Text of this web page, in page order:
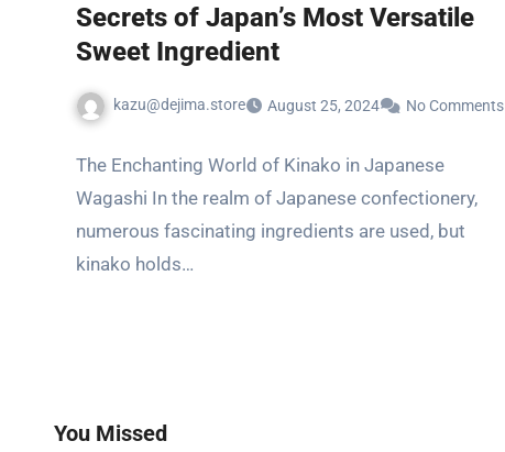
Secrets of Japan’s Most Versatile
Sweet Ingredient
kazu@dejima.store August 25, 2024 No Comments
The Enchanting World of Kinako in Japanese
Wagashi In the realm of Japanese confectionery,
numerous fascinating ingredients are used, but
kinako holds…
You Missed